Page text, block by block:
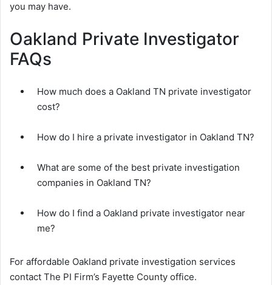
you may have.
Oakland Private Investigator
FAQs
How much does a Oakland TN private investigator
cost?
How do I hire a private investigator in Oakland TN?
What are some of the best private investigation
companies in Oakland TN?
How do I find a Oakland private investigator near
me?
For affordable Oakland private investigation services
contact The PI Firm’s Fayette County office.